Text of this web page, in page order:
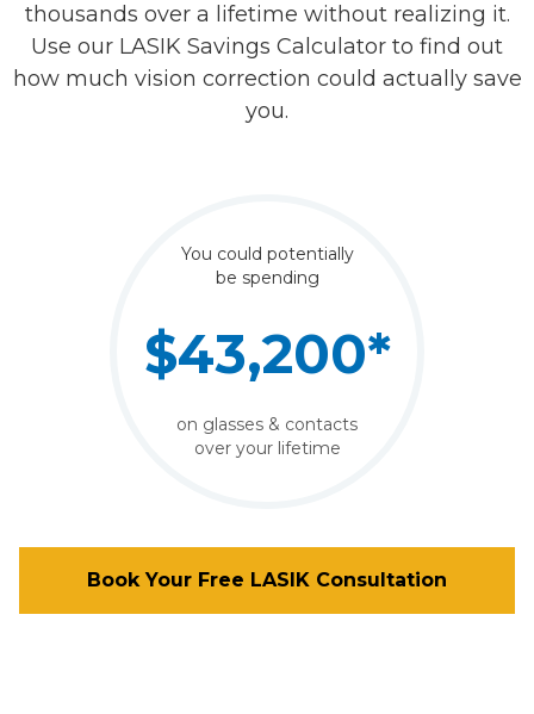
thousands over a lifetime without realizing it.
Use our LASIK Savings Calculator to find out
how much vision correction could actually save
you.
You could potentially
be spending
$43,200*
on glasses & contacts
over your lifetime
Book Your Free LASIK Consultation